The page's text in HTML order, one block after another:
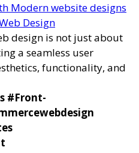
Modern website designs
Design
design is not just about
a seamless user
functionality, and
#Front-